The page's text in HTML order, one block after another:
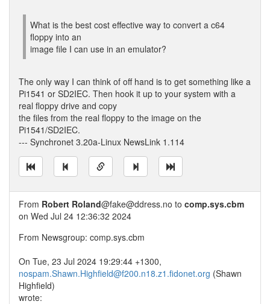
What is the best cost effective way to convert a c64
floppy into an
image file I can use in an emulator?
The only way I can think of off hand is to get something like a
Pi1541 or SD2IEC. Then hook it up to your system with a
real floppy drive and copy
the files from the real floppy to the image on the
Pi1541/SD2IEC.
--- Synchronet 3.20a-Linux NewsLink 1.114
From Robert Roland@fake@ddress.no to comp.sys.cbm
on Wed Jul 24 12:36:32 2024
From Newsgroup: comp.sys.cbm
On Tue, 23 Jul 2024 19:29:44 +1300,
nospam.Shawn.Highfield@f200.n18.z1.fidonet.org (Shawn
Highfield)
wrote: